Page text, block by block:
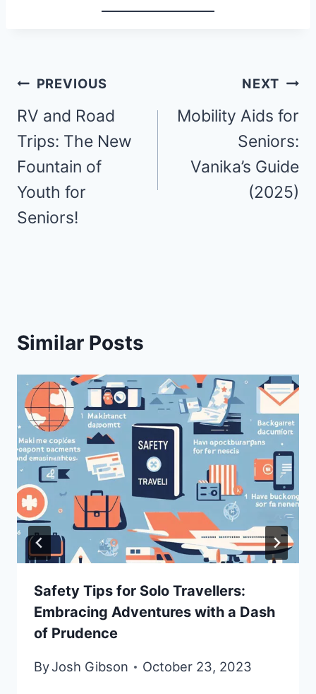
Post
navigation
PREVIOUS
RV and Road
Trips: The New
Fountain of
Youth for
Seniors!
NEXT
Mobility Aids for
Seniors:
Vanika’s Guide
(2025)
Similar Posts
Safety Tips for Solo Travellers:
Embracing Adventures with a Dash
of Prudence
ByJosh Gibson October 23, 2023